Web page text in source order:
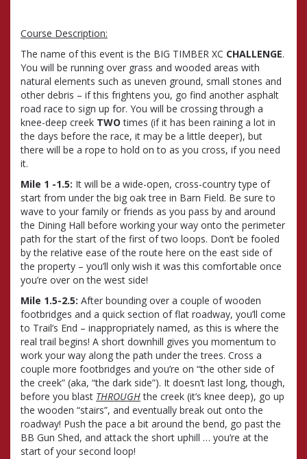
Course Description:
The name of this event is the BIG TIMBER XC CHALLENGE.
You will be running over grass and wooded areas with
natural elements such as uneven ground, small stones and
other debris – if this frightens you, go find another asphalt
road race to sign up for. You will be crossing through a
knee-deep creek TWO times (if it has been raining a lot in
the days before the race, it may be a little deeper), but
there will be a rope to hold on to as you cross, if you need
it.
Mile 1 -1.5: It will be a wide-open, cross-country type of
start from under the big oak tree in Barn Field. Be sure to
wave to your family or friends as you pass by and around
the Dining Hall before working your way onto the perimeter
path for the start of the first of two loops. Don’t be fooled
by the relative ease of the route here on the east side of
the property – you’ll only wish it was this comfortable once
you’re over on the west side!
Mile 1.5-2.5: After bounding over a couple of wooden
footbridges and a quick section of flat roadway, you’ll come
to Trail’s End – inappropriately named, as this is where the
real trail begins! A short downhill gives you momentum to
work your way along the path under the trees. Cross a
couple more footbridges and you’re on “the other side of
the creek” (aka, “the dark side”). It doesn’t last long, though,
before you blast THROUGHthe creek (it’s knee deep), go up
the wooden “stairs”, and eventually break out onto the
roadway! Push the pace a bit around the bend, go past the
BB Gun Shed, and attack the short uphill … you’re at the
start of your second loop!